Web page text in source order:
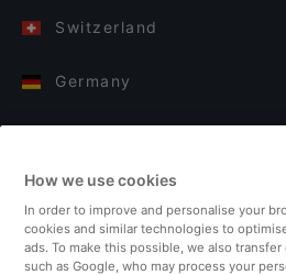
Switzerland
Germany
Finland
United Kingdom
How we use cookies
In order to improve and personalise your
cookies and similar technologies to
ads. To make this possible, we also
such as Google, who may process your